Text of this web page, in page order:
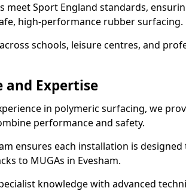
meet Sport England standards,
high-performance rubber surfacing.
schools, leisure centres, and
and Expertise
in polymeric surfacing, we
performance and safety.
ensures each installation is
to MUGAs in Evesham.
knowledge with advanced